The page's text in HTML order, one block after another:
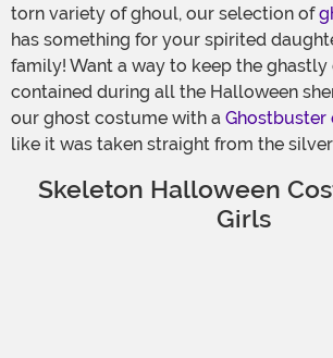
torn variety of ghoul, our selection of
has something for your spirited
family! Want a way to keep the ghastly
contained during all the Halloween
our ghost costume with a Ghostbuster
like it was taken straight from the
Skeleton Halloween
Girls